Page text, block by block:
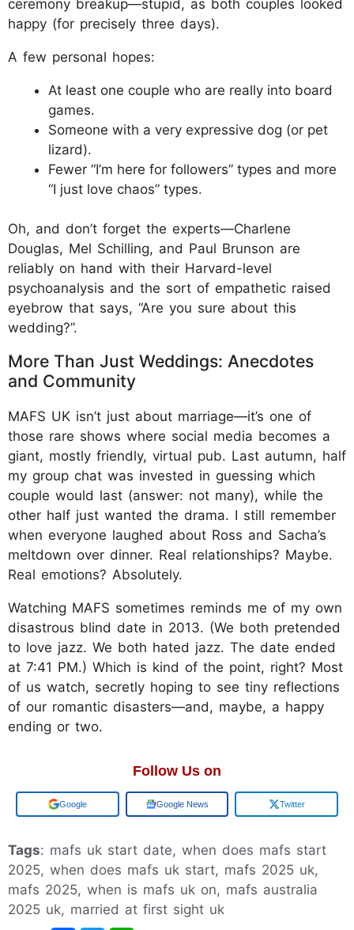
ceremony breakup—stupid, as both couples looked
happy (for precisely three days).
A few personal hopes:
At least one couple who are really into board
games.
Someone with a very expressive dog (or pet
lizard).
Fewer “I’m here for followers” types and more
“I just love chaos” types.
Oh, and don’t forget the experts—Charlene
Douglas, Mel Schilling, and Paul Brunson are
reliably on hand with their Harvard-level
psychoanalysis and the sort of empathetic raised
eyebrow that says, “Are you sure about this
wedding?”.
More Than Just Weddings: Anecdotes
and Community
MAFS UK isn’t just about marriage—it’s one of
those rare shows where social media becomes a
giant, mostly friendly, virtual pub. Last autumn, half
my group chat was invested in guessing which
couple would last (answer: not many), while the
other half just wanted the drama. I still remember
when everyone laughed about Ross and Sacha’s
meltdown over dinner. Real relationships? Maybe.
Real emotions? Absolutely.
Watching MAFS sometimes reminds me of my own
disastrous blind date in 2013. (We both pretended
to love jazz. We both hated jazz. The date ended
at 7:41 PM.) Which is kind of the point, right? Most
of us watch, secretly hoping to see tiny reflections
of our romantic disasters—and, maybe, a happy
ending or two.
Follow Us on
Add us on Google News Twitter
Tags: mafs uk start date, when does mafs start
2025, when does mafs uk start, mafs 2025 uk,
mafs 2025, when is mafs uk on, mafs australia
2025 uk, married at first sight uk